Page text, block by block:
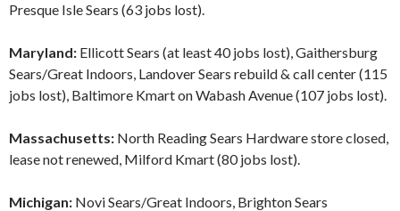
Presque Isle Sears (63 jobs lost).
Maryland: Ellicott Sears (at least 40 jobs lost), Gaithersburg
Sears/Great Indoors, Landover Sears rebuild & call center (115
jobs lost), Baltimore Kmart on Wabash Avenue (107 jobs lost).
Massachusetts: North Reading Sears Hardware store closed,
lease not renewed, Milford Kmart (80 jobs lost).
Michigan: Novi Sears/Great Indoors, Brighton Sears